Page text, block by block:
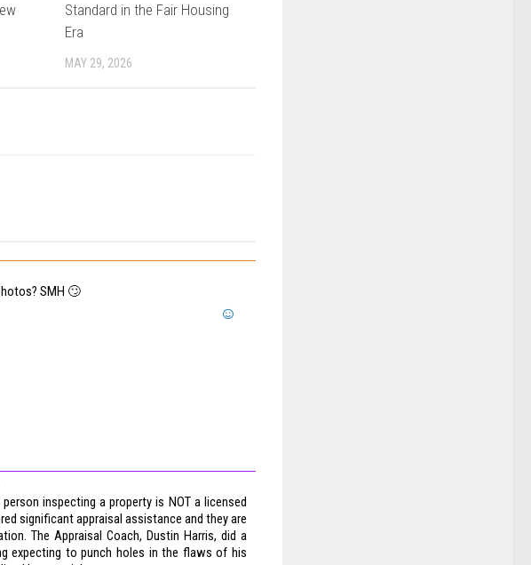
Standard in the Fair Housing
Era
MAY 29, 2026
SMH 🙄
inspecting a property is NOT a licensed
significant appraisal assistance and they are
The Appraisal Coach, Dustin Harris, did a
expecting to punch holes in the flaws of his